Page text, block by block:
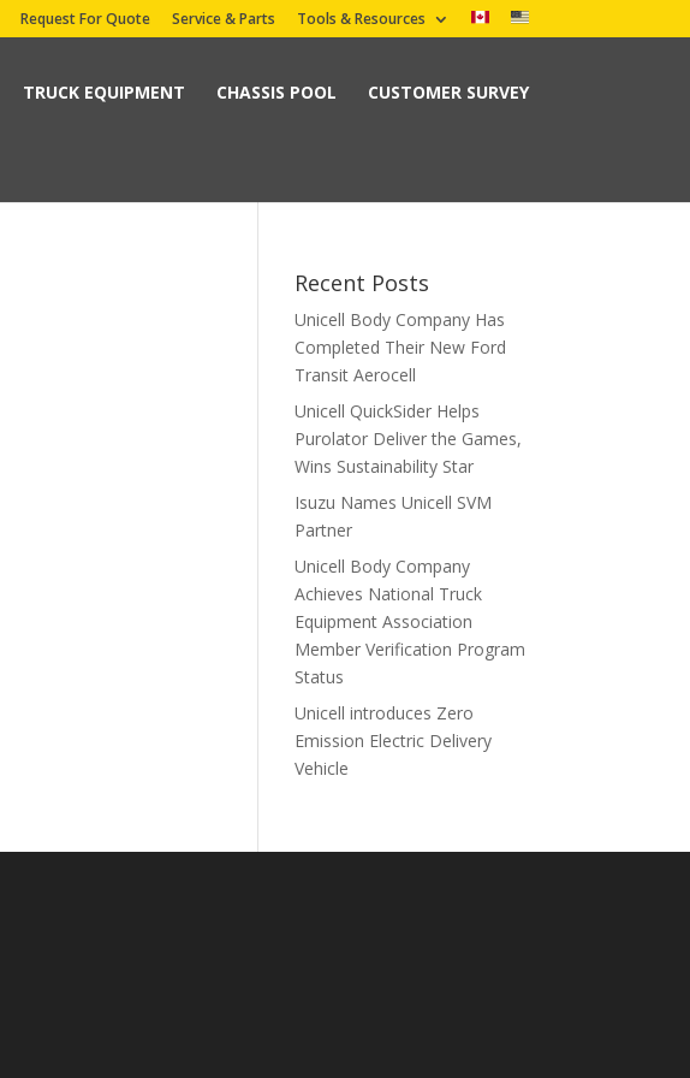
Request For Quote Service & Parts Tools & Resources
TRUCK EQUIPMENT CHASSIS POOL CUSTOMER SURVEY
Recent Posts
Unicell Body Company Has
Completed Their New Ford
Transit Aerocell
Unicell QuickSider Helps
Purolator Deliver the Games,
Wins Sustainability Star
Isuzu Names Unicell SVM
Partner
Unicell Body Company
Achieves National Truck
Equipment Association
Member Verification Program
Status
Unicell introduces Zero
Emission Electric Delivery
Vehicle